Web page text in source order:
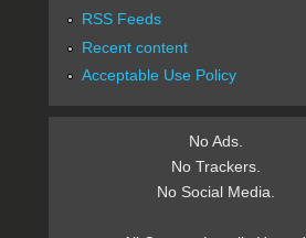
RSS Feeds
Recent content
Acceptable Use Policy
No Ads.
No Trackers.
No Social Media.